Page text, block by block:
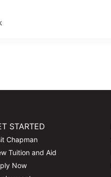
STARTED
Chapman
Tuition and Aid
Now